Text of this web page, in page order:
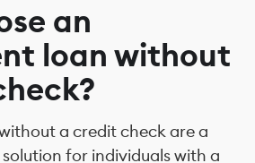
an
loan without
a credit check are a
for individuals with a